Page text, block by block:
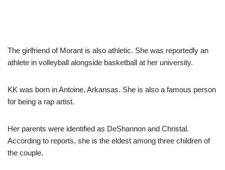
The girlfriend of Morant is also athletic. She was reportedly an
athlete in volleyball alongside basketball at her university.
KK was born in Antoine, Arkansas. She is also a famous person
for being a rap artist.
Her parents were identified as DeShannon and Christal.
According to reports, she is the eldest among three children of
the couple.